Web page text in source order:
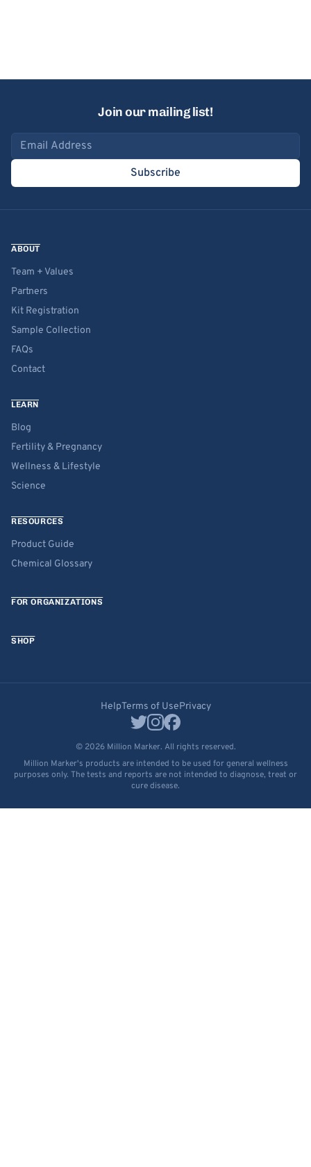
Join our mailing list!
Email address
Subscribe
ABOUT
Team + Values
Partners
Kit Registration
Sample Collection
FAQs
Contact
LEARN
Blog
Fertility & Pregnancy
Wellness & Lifestyle
Science
RESOURCES
Product Guide
Chemical Glossary
FOR ORGANIZATIONS
SHOP
HelpTerms of UsePrivacy
© 2026 Million Marker. All rights reserved.
Million Marker's products are intended to be used for general wellness
purposes only. The tests and reports are not intended to diagnose, treat or
cure disease.